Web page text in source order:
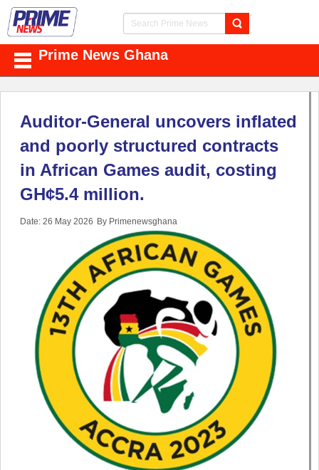
Prime News Ghana
Auditor-General uncovers inflated
and poorly structured contracts
in African Games audit, costing
GH¢5.4 million.
Date: 26 May 2026 By Primenewsghana